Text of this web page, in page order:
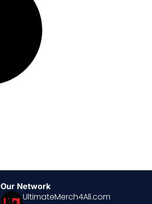
Our Network
UltimateMerch4All.com